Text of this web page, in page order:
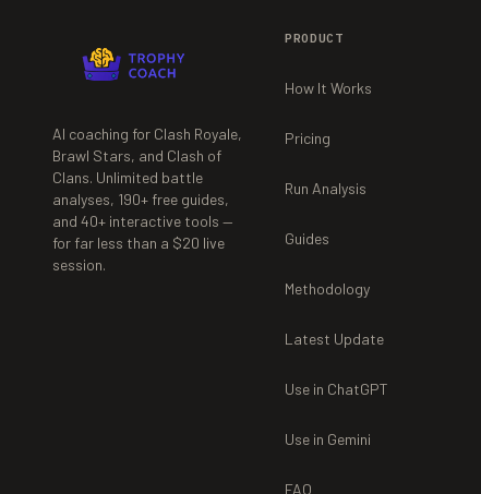
AI coaching for Clash Royale,
Brawl Stars, and Clash of
Clans. Unlimited battle
analyses, 190+ free guides,
and 40+ interactive tools —
for far less than a $20 live
session.
PRODUCT
How It Works
Pricing
Run Analysis
Guides
Methodology
Latest Update
Use in ChatGPT
Use in Gemini
FAQ